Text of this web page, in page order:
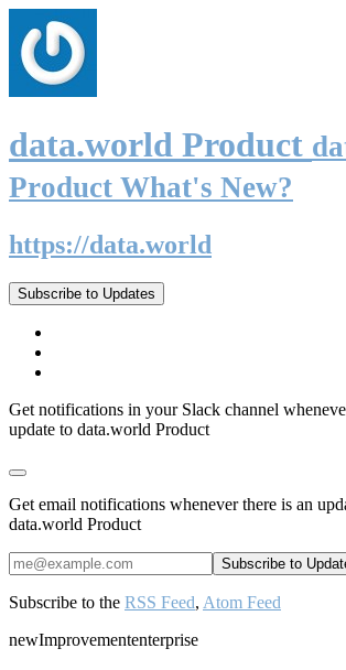
data.world Product
Product What's New?
https://data.world
Subscribe to Updates
Get notifications in your Slack channel
update to data.world Product
Get email notifications whenever there is an
data.world Product
Subscribe to the RSS Feed, Atom Feed
newImprovemententerprise